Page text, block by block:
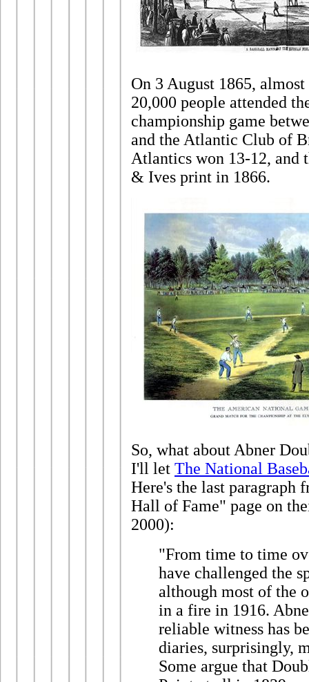
On 3 August 1865,
20,000 people attended
championship game
and the Atlantic Club of
Atlantics won 13-12, and
& Ives print in 1866.
So, what about Abner
I'll let The National
Here's the last paragraph
Hall of Fame" page on
2000):
"From time to time
have challenged the
although most of the
in a fire in 1916.
reliable witness has
diaries, surprisingly,
Some argue that